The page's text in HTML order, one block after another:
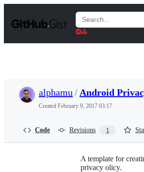
t
Search
Gists
alphamu / Android
Created February 9, 2017 03:17
Code Revisions 1
A template for
privacy olicy.